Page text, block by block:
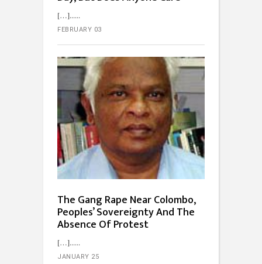
[…]...
FEBRUARY 03
The Gang Rape Near Colombo,
Peoples’ Sovereignty And The
Absence Of Protest
[…]...
JANUARY 25